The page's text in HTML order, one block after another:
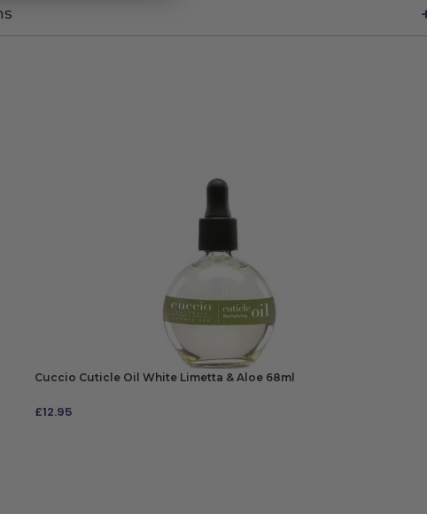
Cuccio Cuticle Oil White Limetta & Aloe 68ml
£12.95